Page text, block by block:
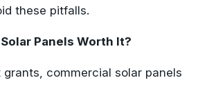
these pitfalls.
Panels Worth It?
commercial solar panels